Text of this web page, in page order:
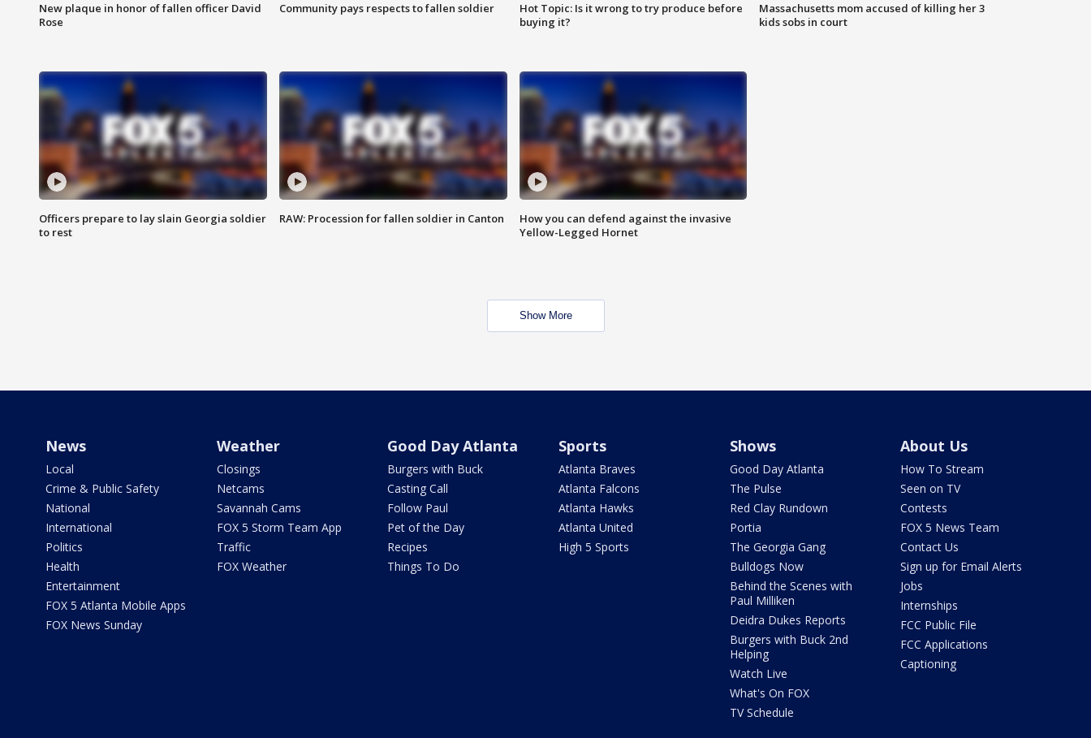
New plaque in honor of fallen officer David
Rose
Community pays respects to fallen soldier
Hot Topic: Is it wrong to try produce before
buying it?
Massachusetts mom accused of killing her 3
kids sobs in court
Officers prepare to lay slain Georgia soldier
to rest
RAW: Procession for fallen soldier in Canton
How you can defend against the invasive
Yellow-Legged Hornet
Show More
News
Local
Crime & Public Safety
National
International
Politics
Health
Entertainment
FOX 5 Atlanta Mobile Apps
FOX News Sunday
Weather
Closings
Netcams
Savannah Cams
FOX 5 Storm Team App
Traffic
FOX Weather
Good Day Atlanta
Burgers with Buck
Casting Call
Follow Paul
Pet of the Day
Recipes
Things To Do
Sports
Atlanta Braves
Atlanta Falcons
Atlanta Hawks
Atlanta United
High 5 Sports
Shows
Good Day Atlanta
The Pulse
Red Clay Rundown
Portia
The Georgia Gang
Bulldogs Now
Behind the Scenes with
Paul Milliken
Deidra Dukes Reports
Burgers with Buck 2nd
Helping
Watch Live
What's On FOX
TV Schedule
About Us
How To Stream
Seen on TV
Contests
FOX 5 News Team
Contact Us
Sign up for Email Alerts
Jobs
Internships
FCC Public File
FCC Applications
Captioning